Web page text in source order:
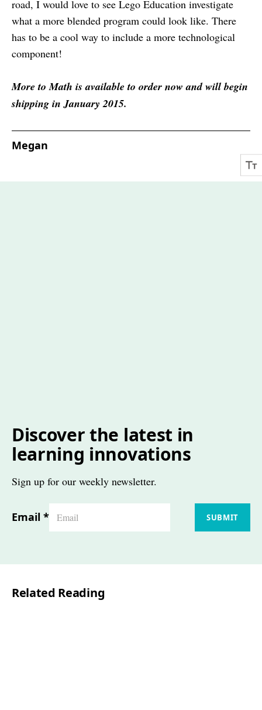
road, I would love to see Lego Education investigate
what a more blended program could look like. There
has to be a cool way to include a more technological
component!
More to Math is available to order now and will begin
shipping in January 2015.
Megan
Discover the latest in
learning innovations
Sign up for our weekly newsletter.
Email * SUBMIT
Related Reading